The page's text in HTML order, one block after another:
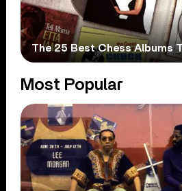
The 25 Best Chess Albums
Most Popular